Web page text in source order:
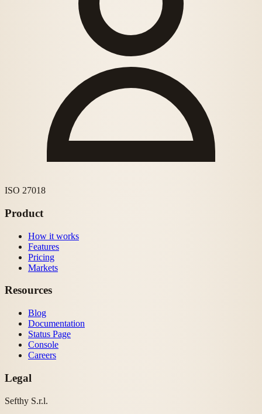
ISO 27018
Product
How it works
Features
Pricing
Markets
Resources
Blog
Documentation
Status Page
Console
Careers
Legal
Sefthy S.r.l.